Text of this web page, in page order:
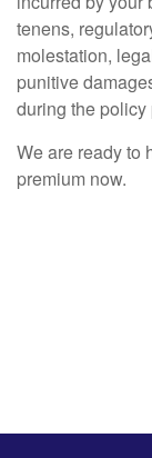
tenens,
molestation,
punitive
during the policy
We are ready to
premium now.